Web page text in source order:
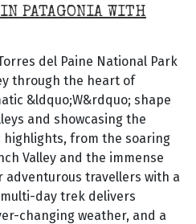
PATAGONIA WITH
del Paine National Park
through the heart of
&ldquo;W&rdquo; shape
and showcasing the
highlights, from the soaring
Valley and the immense
adventurous travellers with a
day trek delivers
changing weather, and a